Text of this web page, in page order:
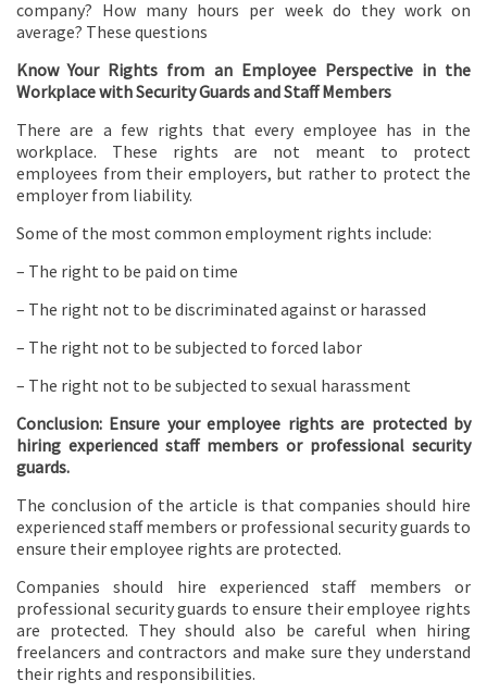
company? How many hours per week do they work on
average? These questions
Know Your Rights from an Employee Perspective in the
Workplace with Security Guards and Staff Members
There are a few rights that every employee has in the
workplace. These rights are not meant to protect
employees from their employers, but rather to protect the
employer from liability.
Some of the most common employment rights include:
– The right to be paid on time
– The right not to be discriminated against or harassed
– The right not to be subjected to forced labor
– The right not to be subjected to sexual harassment
Conclusion: Ensure your employee rights are protected by
hiring experienced staff members or professional security
guards.
The conclusion of the article is that companies should hire
experienced staff members or professional security guards to
ensure their employee rights are protected.
Companies should hire experienced staff members or
professional security guards to ensure their employee rights
are protected. They should also be careful when hiring
freelancers and contractors and make sure they understand
their rights and responsibilities.